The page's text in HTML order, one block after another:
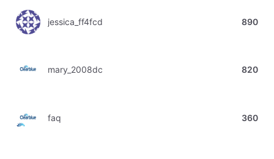
jessica_ff4fcd 890
mary_2008dc 820
faq 360